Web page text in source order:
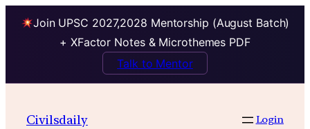
Join UPSC 2027,2028 Mentorship (August Batch)
+ XFactor Notes & Microthemes PDF
Talk to Mentor
Civilsdaily Login